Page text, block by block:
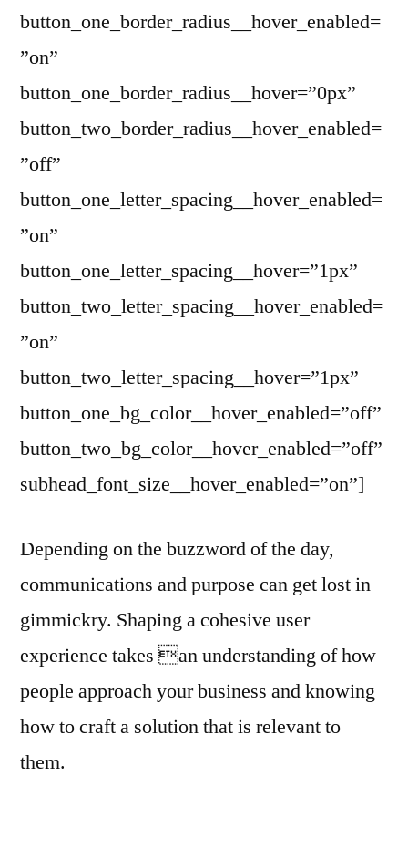
button_one_border_radius__hover_enabled=
”on”
button_one_border_radius__hover=”0px”
button_two_border_radius__hover_enabled=
”off”
button_one_letter_spacing__hover_enabled=
”on”
button_one_letter_spacing__hover=”1px”
button_two_letter_spacing__hover_enabled=
”on”
button_two_letter_spacing__hover=”1px”
button_one_bg_color__hover_enabled=”off”
button_two_bg_color__hover_enabled=”off”
subhead_font_size__hover_enabled=”on”]
Depending on the buzzword of the day,
communications and purpose can get lost in
gimmickry. Shaping a cohesive user
experience takes an understanding of how
people approach your business and knowing
how to craft a solution that is relevant to
them.